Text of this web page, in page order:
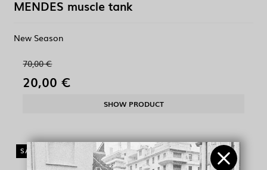
MENDES muscle tank
New Season
70,00 €
20,00 €
SHOW PRODUCT
SALE